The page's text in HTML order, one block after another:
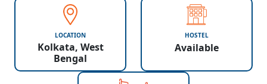
LOCATION
Kolkata, West
Bengal
HOSTEL
Available